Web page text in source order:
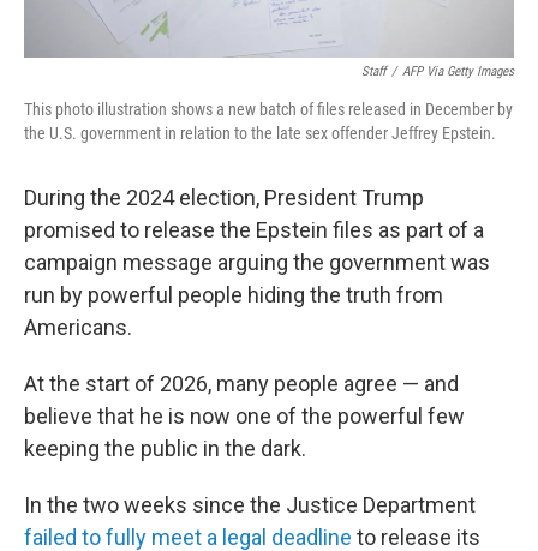
Staff / AFP Via Getty Images
This photo illustration shows a new batch of files released in December by
the U.S. government in relation to the late sex offender Jeffrey Epstein.
During the 2024 election, President Trump
promised to release the Epstein files as part of a
campaign message arguing the government was
run by powerful people hiding the truth from
Americans.
At the start of 2026, many people agree — and
believe that he is now one of the powerful few
keeping the public in the dark.
In the two weeks since the Justice Department
failed to fully meet a legal deadline to release its